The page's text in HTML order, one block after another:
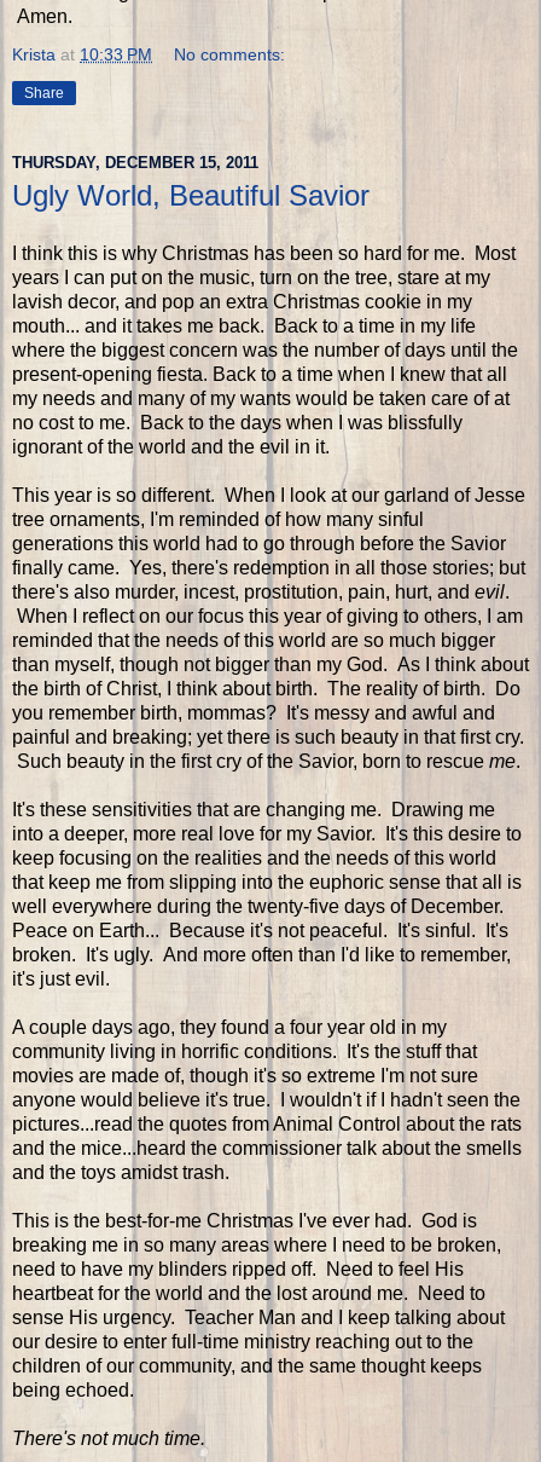
Amen.
Krista at 10:33 PM No comments:
Share
THURSDAY, DECEMBER 15, 2011
Ugly World, Beautiful Savior
I think this is why Christmas has been so hard for me. Most
years I can put on the music, turn on the tree, stare at my
lavish decor, and pop an extra Christmas cookie in my
mouth... and it takes me back. Back to a time in my life
where the biggest concern was the number of days until the
present-opening fiesta. Back to a time when I knew that all
my needs and many of my wants would be taken care of at
no cost to me. Back to the days when I was blissfully
ignorant of the world and the evil in it.
This year is so different. When I look at our garland of Jesse
tree ornaments, I'm reminded of how many sinful
generations this world had to go through before the Savior
finally came. Yes, there's redemption in all those stories; but
there's also murder, incest, prostitution, pain, hurt, and evil.
When I reflect on our focus this year of giving to others, I am
reminded that the needs of this world are so much bigger
than myself, though not bigger than my God. As I think about
the birth of Christ, I think about birth. The reality of birth. Do
you remember birth, mommas? It's messy and awful and
painful and breaking; yet there is such beauty in that first cry.
Such beauty in the first cry of the Savior, born to rescue me.
It's these sensitivities that are changing me. Drawing me
into a deeper, more real love for my Savior. It's this desire to
keep focusing on the realities and the needs of this world
that keep me from slipping into the euphoric sense that all is
well everywhere during the twenty-five days of December.
Peace on Earth... Because it's not peaceful. It's sinful. It's
broken. It's ugly. And more often than I'd like to remember,
it's just evil.
A couple days ago, they found a four year old in my
community living in horrific conditions. It's the stuff that
movies are made of, though it's so extreme I'm not sure
anyone would believe it's true. I wouldn't if I hadn't seen the
pictures...read the quotes from Animal Control about the rats
and the mice...heard the commissioner talk about the smells
and the toys amidst trash.
This is the best-for-me Christmas I've ever had. God is
breaking me in so many areas where I need to be broken,
need to have my blinders ripped off. Need to feel His
heartbeat for the world and the lost around me. Need to
sense His urgency. Teacher Man and I keep talking about
our desire to enter full-time ministry reaching out to the
children of our community, and the same thought keeps
being echoed.
There's not much time.